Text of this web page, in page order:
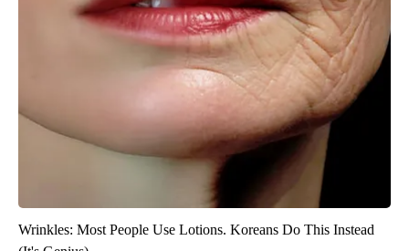
Wrinkles: Most People Use Lotions. Koreans Do This Instead